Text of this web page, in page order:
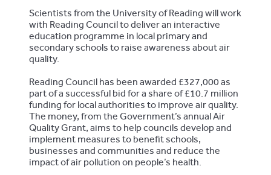
Scientists from the University of Reading will work
with Reading Council to deliver an interactive
education programme in local primary and
secondary schools to raise awareness about air
quality.
Reading Council has been awarded £327,000 as
part of a successful bid for a share of £10.7 million
funding for local authorities to improve air quality.
The money, from the Government’s annual Air
Quality Grant, aims to help councils develop and
implement measures to benefit schools,
businesses and communities and reduce the
impact of air pollution on people’s health.